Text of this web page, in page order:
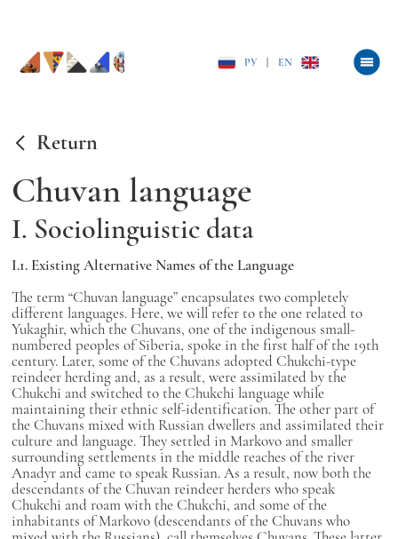
РУ EN
Return
Chuvan language
I. Sociolinguistic data
I.1. Existing Alternative Names of the Language
The term “Chuvan language” encapsulates two completely
different languages. Here, we will refer to the one related to
Yukaghir, which the Chuvans, one of the indigenous small-
numbered peoples of Siberia, spoke in the first half of the 19th
century. Later, some of the Chuvans adopted Chukchi-type
reindeer herding and, as a result, were assimilated by the
Chukchi and switched to the Chukchi language while
maintaining their ethnic self-identification. The other part of
the Chuvans mixed with Russian dwellers and assimilated their
culture and language. They settled in Markovo and smaller
surrounding settlements in the middle reaches of the river
Anadyr and came to speak Russian. As a result, now both the
descendants of the Chuvan reindeer herders who speak
Chukchi and roam with the Chukchi, and some of the
inhabitants of Markovo (descendants of the Chuvans who